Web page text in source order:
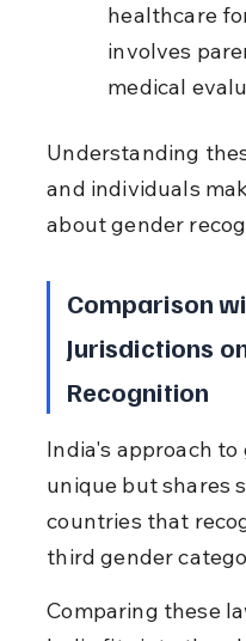
healthcare
involves
medical
Understanding
and individuals
about gender
Comparison
Jurisdictions
Recognition
India's approach
unique but shares
countries that
third gender
Comparing these